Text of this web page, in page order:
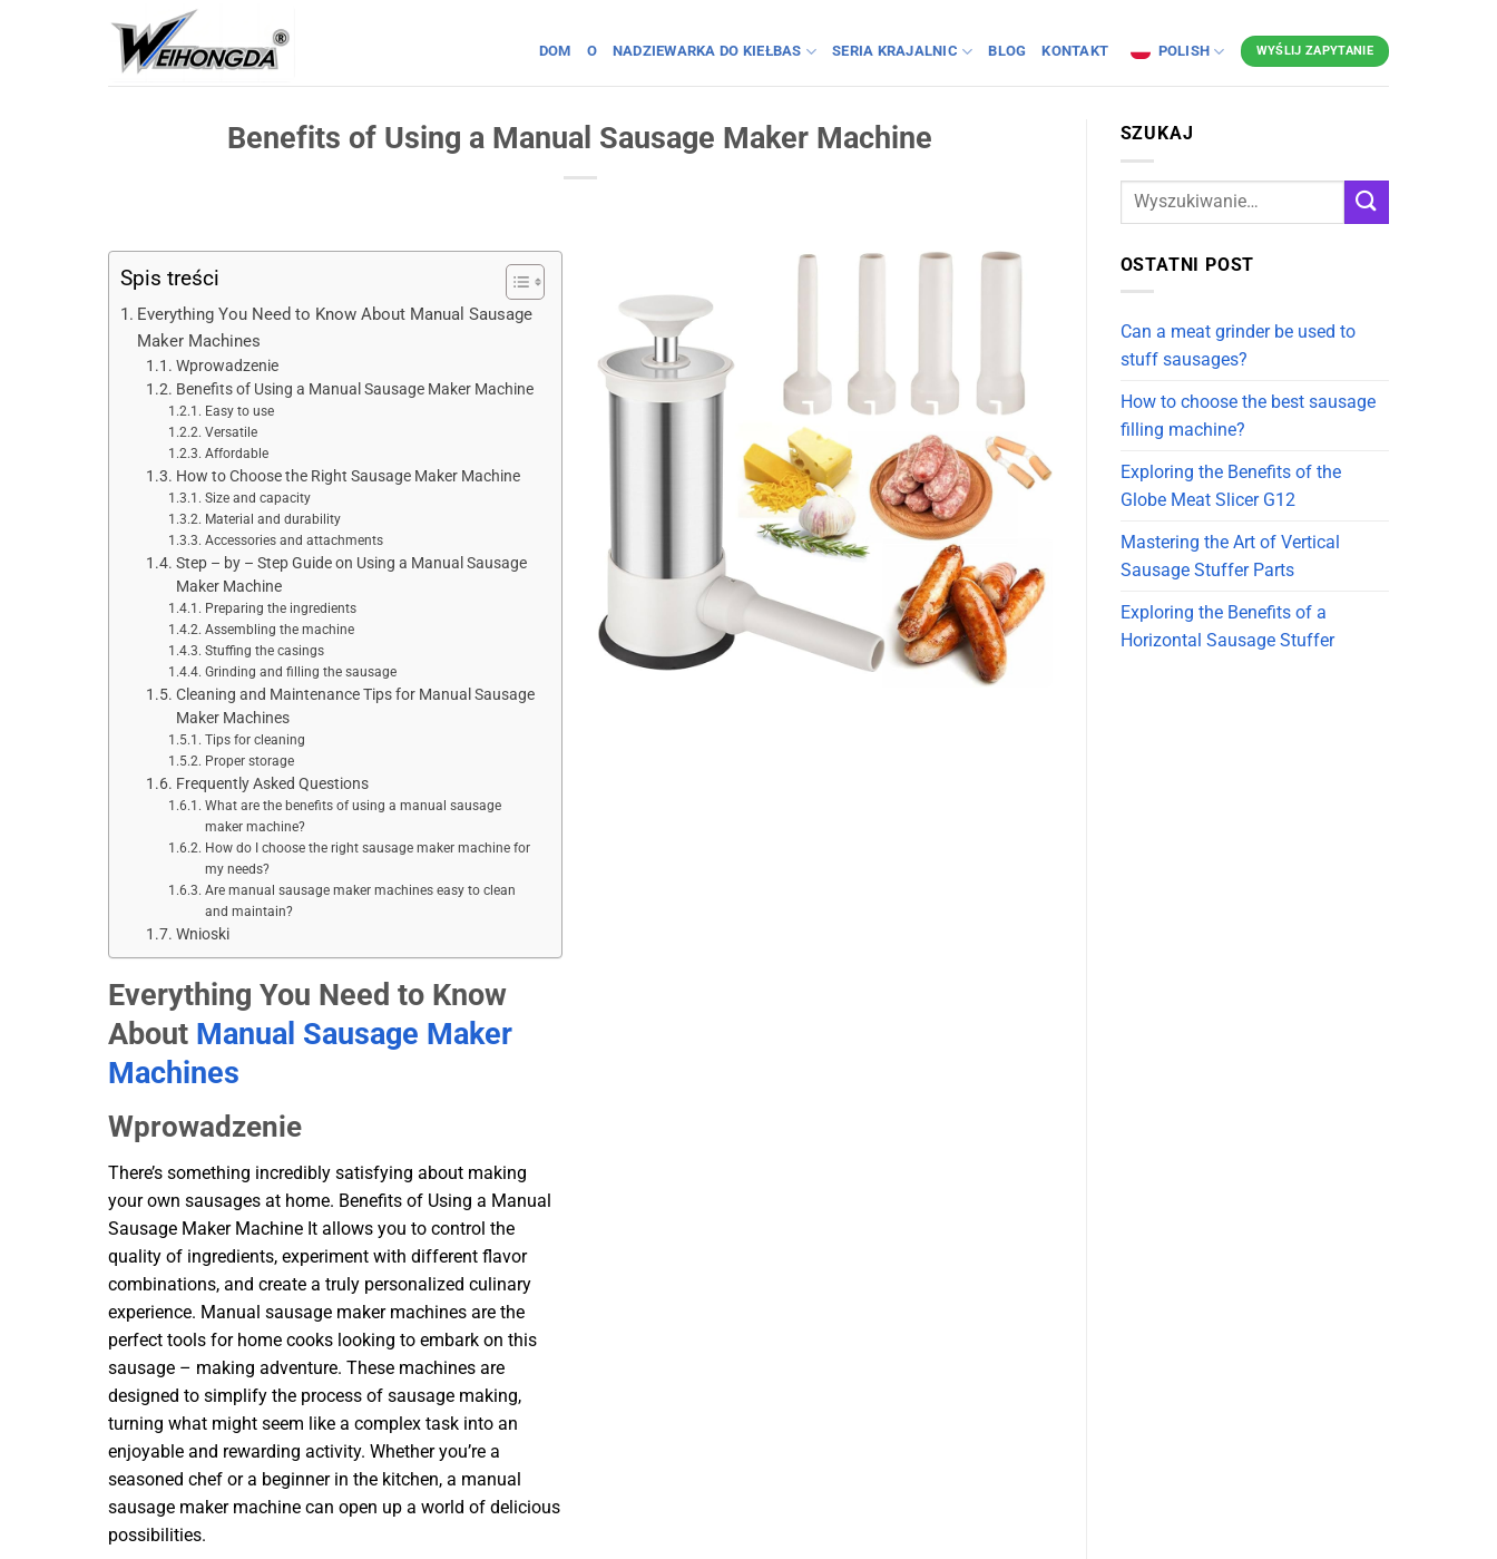
DOM O NADZIEWARKA DO KIEŁBAS SERIA KRAJALNIC BLOG KONTAKT POLISH WYŚLIJ ZAPYTANIE
Benefits of Using a Manual Sausage Maker Machine
Spis treści
Everything You Need to Know About Manual Sausage
Maker Machines
Wprowadzenie
Benefits of Using a Manual Sausage Maker Machine
Easy to use
Versatile
Affordable
How to Choose the Right Sausage Maker Machine
Size and capacity
Material and durability
Accessories and attachments
Step – by – Step Guide on Using a Manual Sausage
Maker Machine
Preparing the ingredients
Assembling the machine
Stuffing the casings
Grinding and filling the sausage
Cleaning and Maintenance Tips for Manual Sausage
Maker Machines
Tips for cleaning
Proper storage
Frequently Asked Questions
What are the benefits of using a manual sausage
maker machine?
How do I choose the right sausage maker machine for
my needs?
Are manual sausage maker machines easy to clean
and maintain?
Wnioski
Everything You Need to Know
About Manual Sausage Maker
Machines
Wprowadzenie
There’s something incredibly satisfying about making
your own sausages at home. Benefits of Using a Manual
Sausage Maker Machine It allows you to control the
quality of ingredients, experiment with different flavor
combinations, and create a truly personalized culinary
experience. Manual sausage maker machines are the
perfect tools for home cooks looking to embark on this
sausage – making adventure. These machines are
designed to simplify the process of sausage making,
turning what might seem like a complex task into an
enjoyable and rewarding activity. Whether you’re a
seasoned chef or a beginner in the kitchen, a manual
sausage maker machine can open up a world of delicious
possibilities.
SZUKAJ
OSTATNI POST
Can a meat grinder be used to
stuff sausages?
How to choose the best sausage
filling machine?
Exploring the Benefits of the
Globe Meat Slicer G12
Mastering the Art of Vertical
Sausage Stuffer Parts
Exploring the Benefits of a
Horizontal Sausage Stuffer